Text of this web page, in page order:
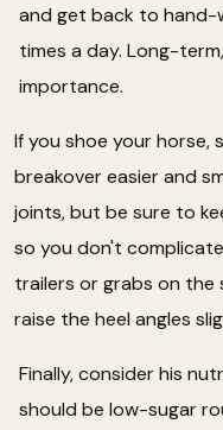
and get back to hand-
times a day. Long-
importance.
If you shoe your horse,
breakover easier and
joints, but be sure to
so you don't
trailers or grabs on the
raise the heel angles
Finally, consider his
should be low-sugar